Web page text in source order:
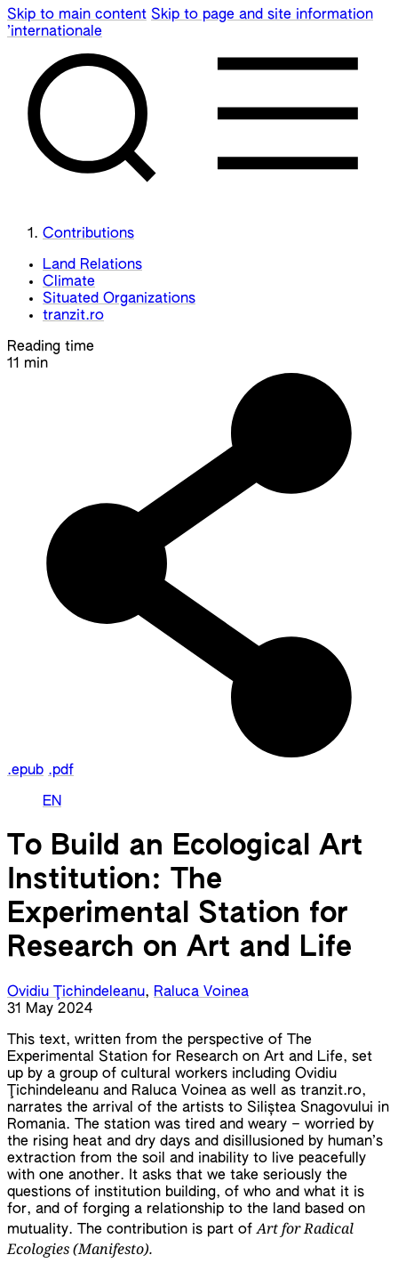
Skip to main content Skip to page and site information
’internationale
Contributions
Land Relations
Climate
Situated Organizations
tranzit.ro
Reading time
11 min
.epub .pdf
EN
To Build an Ecological Art
Institution: The
Experimental Station for
Research on Art and Life
Ovidiu Ţichindeleanu, Raluca Voinea
31 May 2024
This text, written from the perspective of The
Experimental Station for Research on Art and Life, set
up by a group of cultural workers including Ovidiu
Ţichindeleanu and Raluca Voinea as well as tranzit.ro,
narrates the arrival of the artists to Siliștea Snagovului in
Romania. The station was tired and weary – worried by
the rising heat and dry days and disillusioned by human’s
extraction from the soil and inability to live peacefully
with one another. It asks that we take seriously the
questions of institution building, of who and what it is
for, and of forging a relationship to the land based on
mutuality. The contribution is part ofArt for Radical
Ecologies (Manifesto).